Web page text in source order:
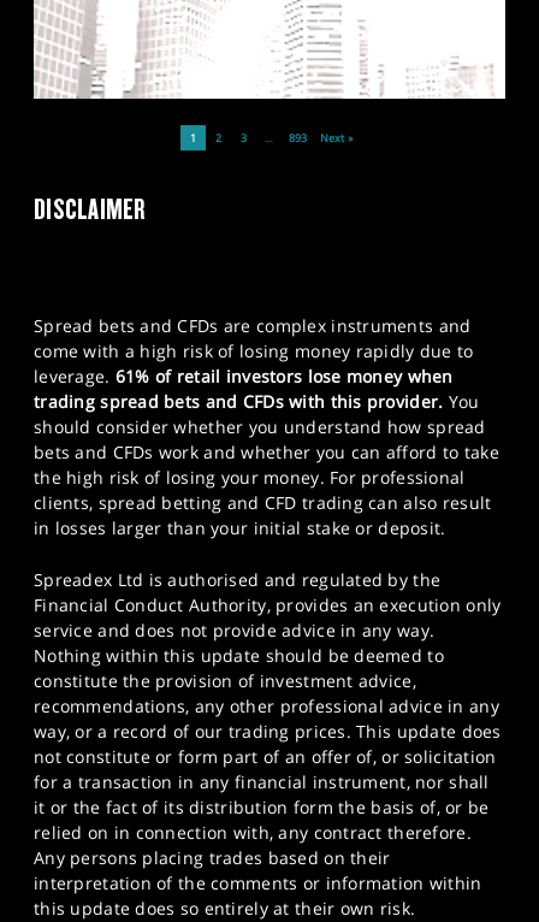
1 2 3 … 893 Next »
DISCLAIMER
Spread bets and CFDs are complex instruments and
come with a high risk of losing money rapidly due to
leverage. 61% of retail investors lose money when
trading spread bets and CFDs with this provider. You
should consider whether you understand how spread
bets and CFDs work and whether you can afford to take
the high risk of losing your money. For professional
clients, spread betting and CFD trading can also result
in losses larger than your initial stake or deposit.
Spreadex Ltd is authorised and regulated by the
Financial Conduct Authority, provides an execution only
service and does not provide advice in any way.
Nothing within this update should be deemed to
constitute the provision of investment advice,
recommendations, any other professional advice in any
way, or a record of our trading prices. This update does
not constitute or form part of an offer of, or solicitation
for a transaction in any financial instrument, nor shall
it or the fact of its distribution form the basis of, or be
relied on in connection with, any contract therefore.
Any persons placing trades based on their
interpretation of the comments or information within
this update does so entirely at their own risk.